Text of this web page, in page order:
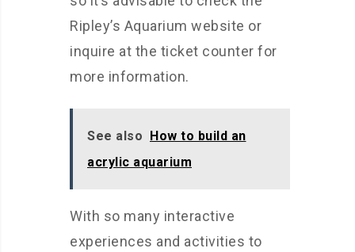
Ripley’s Aquarium website or
inquire at the ticket counter for
more information.
See also How to build an
acrylic aquarium
With so many interactive
experiences and activities to